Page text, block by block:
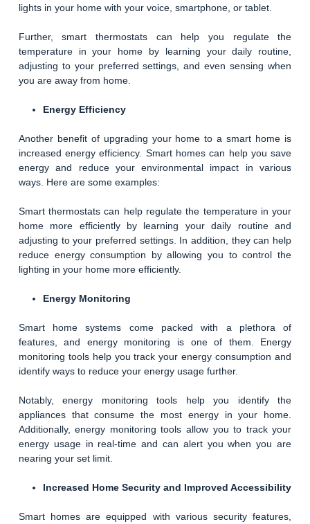
lights in your home with your voice, smartphone, or tablet.
Further, smart thermostats can help you regulate the
temperature in your home by learning your daily routine,
adjusting to your preferred settings, and even sensing when
you are away from home.
Energy Efficiency
Another benefit of upgrading your home to a smart home is
increased energy efficiency. Smart homes can help you save
energy and reduce your environmental impact in various
ways. Here are some examples:
Smart thermostats can help regulate the temperature in your
home more efficiently by learning your daily routine and
adjusting to your preferred settings. In addition, they can help
reduce energy consumption by allowing you to control the
lighting in your home more efficiently.
Energy Monitoring
Smart home systems come packed with a plethora of
features, and energy monitoring is one of them. Energy
monitoring tools help you track your energy consumption and
identify ways to reduce your energy usage further.
Notably, energy monitoring tools help you identify the
appliances that consume the most energy in your home.
Additionally, energy monitoring tools allow you to track your
energy usage in real-time and can alert you when you are
nearing your set limit.
Increased Home Security and Improved Accessibility
Smart homes are equipped with various security features,